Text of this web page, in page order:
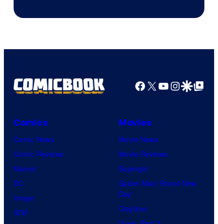
Facebook
X YouTube
GoogleGoogle Top
Comics
Comic News
Comic Reviews
Marvel
DC
Image
IDW
Movies
Movie News
Movie Reviews
Supergirl
Spider-Man: Brand New
Day
Clayface